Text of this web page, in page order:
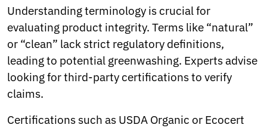
Understanding terminology is crucial for
evaluating product integrity. Terms like “natural”
or “clean” lack strict regulatory definitions,
leading to potential greenwashing. Experts advise
looking for third-party certifications to verify
claims.
Certifications such as USDA Organic or Ecocert